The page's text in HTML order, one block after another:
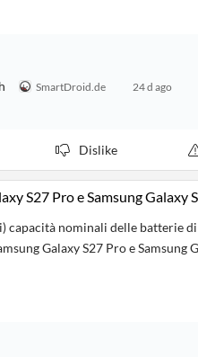
SmartDroid.de
24 d ago
Dislike
S27 Pro e Samsung Galaxy
nominali delle batterie di
Galaxy S27 Pro e Samsung